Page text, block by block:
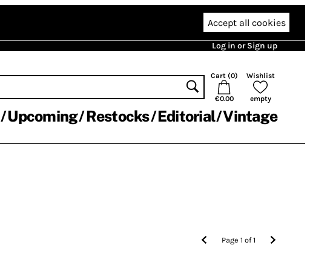
Accept all cookies
Log in or Sign up
Cart (0)
€0.00
Wishlist
empty
Upcoming Restocks Editorial Vintage
Page1 of1